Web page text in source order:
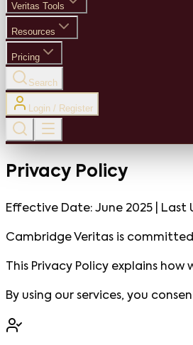
Veritas Tools
Resources
Pricing
Search
Login / Register
Privacy Policy
Effective Date: June 2025 | Last
Cambridge Veritas is
This Privacy Policy explains
By using our services, you